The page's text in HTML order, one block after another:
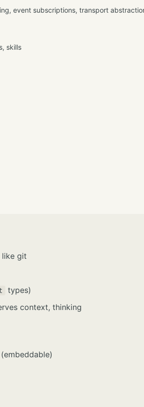
event subscriptions, transport
skills
git
types)
context, thinking